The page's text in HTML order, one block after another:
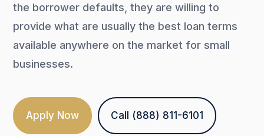
the borrower defaults, they are willing to
provide what are usually the best loan terms
available anywhere on the market for small
businesses.
Apply Now Call (888) 811-6101